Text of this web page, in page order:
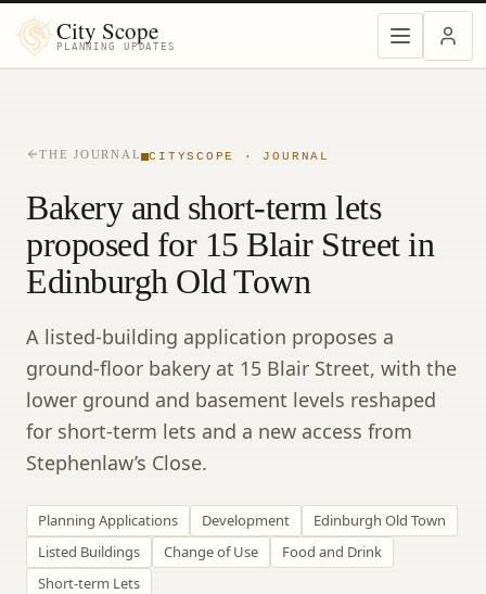
City Scope
PLANNING UPDATES
THE JOURNAL CITYSCOPE · JOURNAL
Bakery and short-term lets
proposed for 15 Blair Street in
Edinburgh Old Town
A listed-building application proposes a
ground-floor bakery at 15 Blair Street, with the
lower ground and basement levels reshaped
for short-term lets and a new access from
Stephenlaw’s Close.
Planning Applications Development
Edinburgh Old Town
Listed Buildings
Change of Use
Food and Drink
Short-term Lets